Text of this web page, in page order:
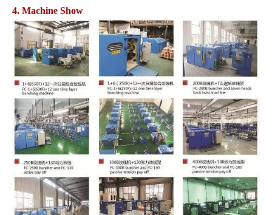
4. Machine Show